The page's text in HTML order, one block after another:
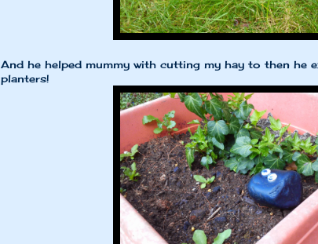
And he helped mummy with cutting my hay to then he
planters!